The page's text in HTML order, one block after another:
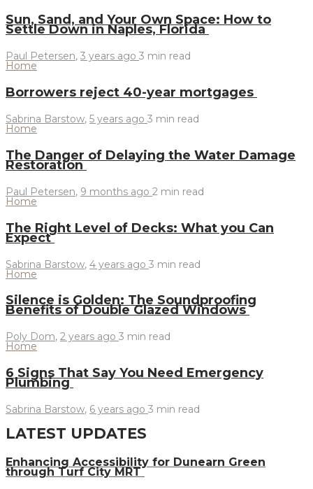
Sun, Sand, and Your Own Space: How to
Settle Down in Naples, Florida
Paul Petersen, 3 years ago 3 min read
Home
Borrowers reject 40-year mortgages
Sabrina Barstow, 5 years ago 3 min read
Home
The Danger of Delaying the Water Damage
Restoration
Paul Petersen, 9 months ago 2 min read
Home
The Right Level of Decks: What you Can
Expect
Sabrina Barstow, 4 years ago 3 min read
Home
Silence is Golden: The Soundproofing
Benefits of Double Glazed Windows
Poly Dom, 2 years ago 3 min read
Home
6 Signs That Say You Need Emergency
Plumbing
Sabrina Barstow, 6 years ago 3 min read
LATEST UPDATES
Enhancing Accessibility for Dunearn Green
through Turf City MRT